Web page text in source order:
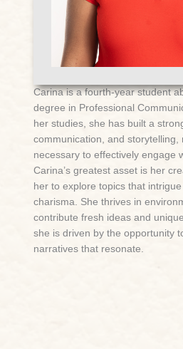
Carina is a fourth-year student
degree in Professional
her studies, she has built a
communication, and storytelling,
necessary to effectively engage
Carina’s greatest asset is her
her to explore topics that
charisma. She thrives in
contribute fresh ideas and
she is driven by the opportunity
narratives that resonate.